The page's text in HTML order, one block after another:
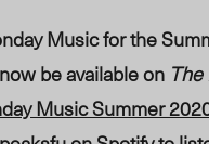
Music for the
be available on The
Music Summer